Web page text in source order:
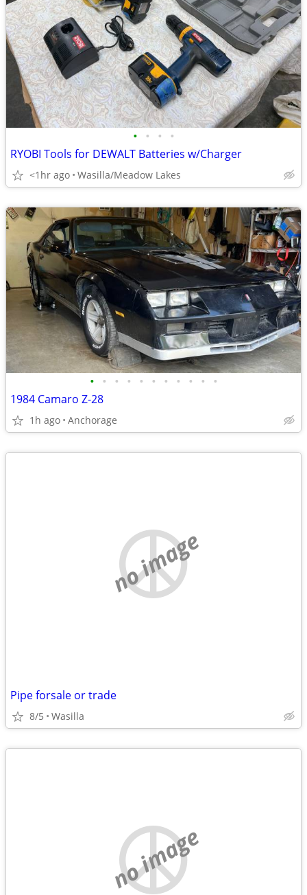
• • • •
RYOBI Tools for DEWALT Batteries w/Charger
<1hr ago Wasilla/Meadow Lakes
• • • • • • • • • • •
1984 Camaro Z-28
1h ago Anchorage
no image
Pipe forsale or trade
8/5 Wasilla
no image